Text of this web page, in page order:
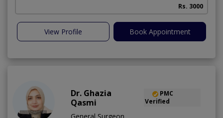
Rs. 3000
View Profile Book Appointment
Dr. Ghazia
Qasmi
PMC
Verified